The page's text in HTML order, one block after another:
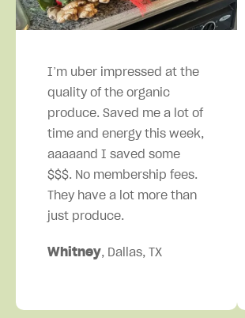
I’m uber impressed at the
quality of the organic
produce. Saved me a lot of
time and energy this week,
aaaaand I saved some
$$$. No membership fees.
They have a lot more than
just produce.
Whitney, Dallas, TX